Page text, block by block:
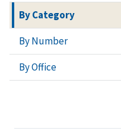
By Category
By Number
By Office